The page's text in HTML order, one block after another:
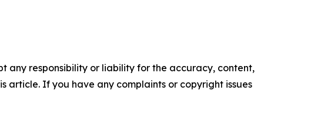
any responsibility or liability for the accuracy, content,
article. If you have any complaints or copyright issues